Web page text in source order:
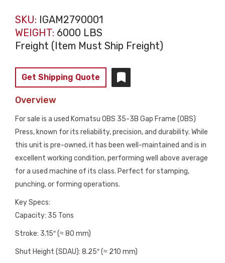
SKU: IGAM2790001
WEIGHT: 6000 LBS
Freight (Item Must Ship Freight)
Get Shipping Quote
Overview
For sale is a used Komatsu OBS 35-3B Gap Frame (OBS)
Press, known for its reliability, precision, and durability. While
this unit is pre-owned, it has been well-maintained and is in
excellent working condition, performing well above average
for a used machine of its class. Perfect for stamping,
punching, or forming operations.
Key Specs:
Capacity: 35 Tons
Stroke: 3.15″ (≈ 80 mm)
Shut Height (SDAU): 8.25″ (≈ 210 mm)